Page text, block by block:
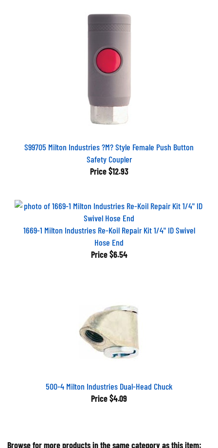
S99705 Milton Industries ?M? Style Female Push Button
Safety Coupler
Price $12.93
1669-1 Milton Industries Re-Koil Repair Kit 1/4" ID Swivel
Hose End
Price $6.54
500-4 Milton Industries Dual-Head Chuck
Price $4.09
Browse for more products in the same category as this item: